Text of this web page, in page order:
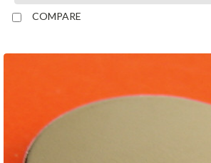
COMPARE